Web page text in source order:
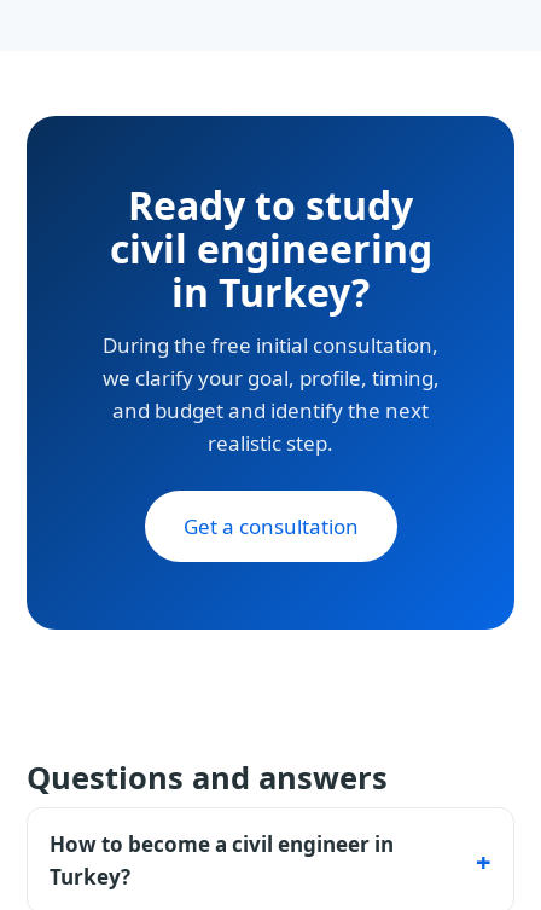
Ready to study
civil engineering
in Turkey?
During the free initial consultation,
we clarify your goal, profile, timing,
and budget and identify the next
realistic step.
Get a consultation
Questions and answers
How to become a civil engineer in
Turkey?